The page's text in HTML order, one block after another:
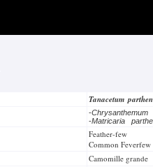
Tanacetum
-
-Matricaria
Feather-few
Common Feverfew
Camomille grande